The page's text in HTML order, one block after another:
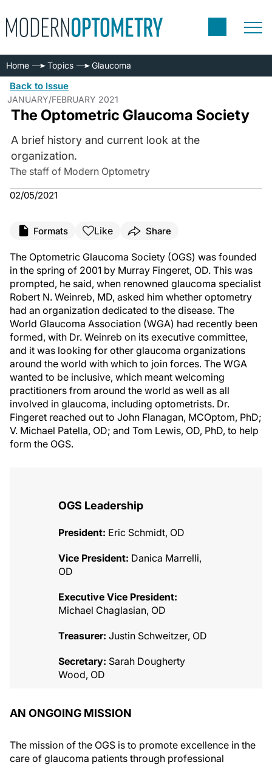
Home Topics Glaucoma
Back to Issue
JANUARY/FEBRUARY 2021
The Optometric Glaucoma Society
A brief history and current look at the
organization.
The staff of Modern Optometry
02/05/2021
Formats Like Share
The Optometric Glaucoma Society (OGS) was founded
in the spring of 2001 by Murray Fingeret, OD. This was
prompted, he said, when renowned glaucoma specialist
Robert N. Weinreb, MD, asked him whether optometry
had an organization dedicated to the disease. The
World Glaucoma Association (WGA) had recently been
formed, with Dr. Weinreb on its executive committee,
and it was looking for other glaucoma organizations
around the world with which to join forces. The WGA
wanted to be inclusive, which meant welcoming
practitioners from around the world as well as all
involved in glaucoma, including optometrists. Dr.
Fingeret reached out to John Flanagan, MCOptom, PhD;
V. Michael Patella, OD; and Tom Lewis, OD, PhD, to help
form the OGS.
OGS Leadership
President: Eric Schmidt, OD
Vice President: Danica Marrelli,
OD
Executive Vice President:
Michael Chaglasian, OD
Treasurer: Justin Schweitzer, OD
Secretary: Sarah Dougherty
Wood, OD
AN ONGOING MISSION
The mission of the OGS is to promote excellence in the
care of glaucoma patients through professional